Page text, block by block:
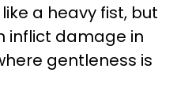
a heavy fist, but
inflict damage in
gentleness is